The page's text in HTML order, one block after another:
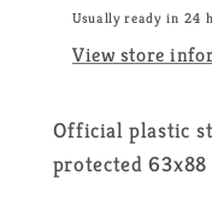
Usually ready in 24
View store
Official plastic
protected